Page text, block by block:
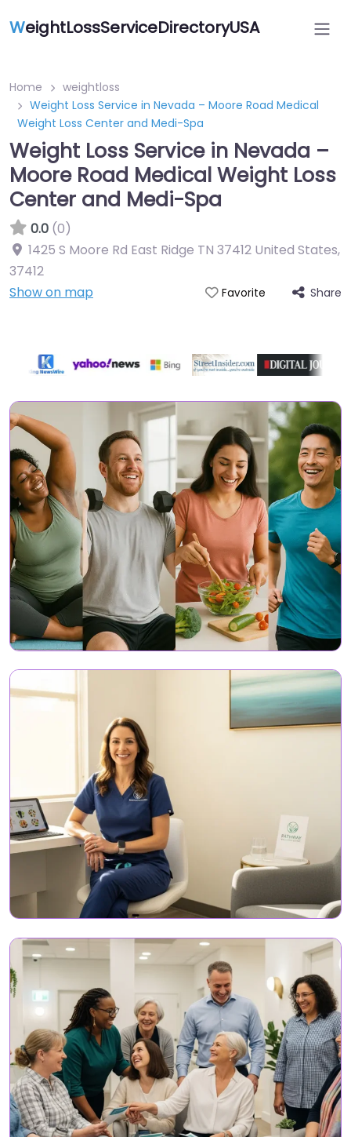
WeightLossServiceDirectoryUSA
Home
weightloss
Weight Loss Service in Nevada – Moore Road Medical
Weight Loss Center and Medi-Spa
Weight Loss Service in Nevada –
Moore Road Medical Weight Loss
Center and Medi-Spa
0.0 (0)
1425 S Moore Rd East Ridge TN 37412 United States,
37412
Show on map
Favorite Share